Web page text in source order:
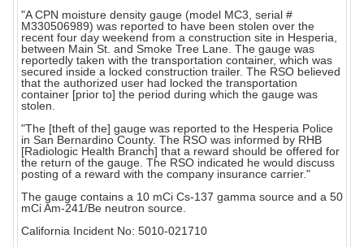
"A CPN moisture density gauge (model MC3, serial #
M330506989) was reported to have been stolen over the
recent four day weekend from a construction site in Hesperia,
between Main St. and Smoke Tree Lane. The gauge was
reportedly taken with the transportation container, which was
secured inside a locked construction trailer. The RSO believed
that the authorized user had locked the transportation
container [prior to] the period during which the gauge was
stolen.
"The [theft of the] gauge was reported to the Hesperia Police
in San Bernardino County. The RSO was informed by RHB
[Radiologic Health Branch] that a reward should be offered for
the return of the gauge. The RSO indicated he would discuss
posting of a reward with the company insurance carrier."
The gauge contains a 10 mCi Cs-137 gamma source and a 50
mCi Am-241/Be neutron source.
California Incident No: 5010-021710